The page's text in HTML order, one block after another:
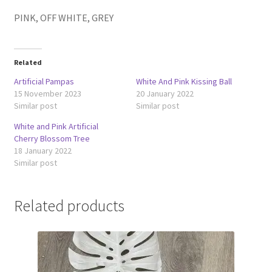
PINK, OFF WHITE, GREY
Related
Artificial Pampas
15 November 2023
Similar post
White And Pink Kissing Ball
20 January 2022
Similar post
White and Pink Artificial
Cherry Blossom Tree
18 January 2022
Similar post
Related products